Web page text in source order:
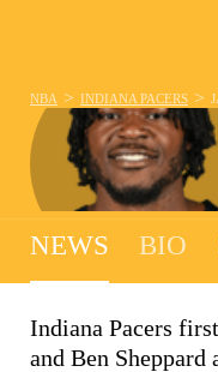
NBA > INDIANA PACERS >
NEWS BIO
Indiana Pacers
and Ben Sheppard